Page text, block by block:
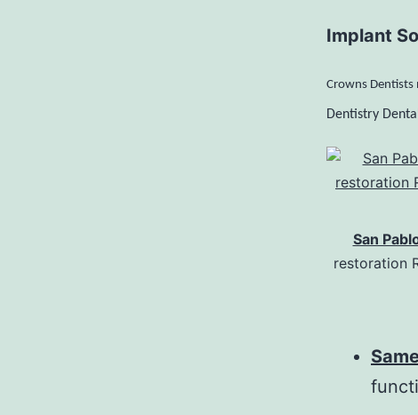
Implant
Crowns Dentists
Dentistry
San
restoration